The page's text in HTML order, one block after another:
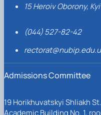
15 Heroiv Oborony,
(044) 527-82-42
Admissions Committee
19 Horikhuvatskyi Shliakh
Academic Building No. 1,